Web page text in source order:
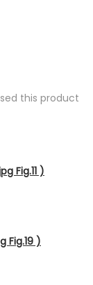
this product
Fig.11 )
Fig.19 )